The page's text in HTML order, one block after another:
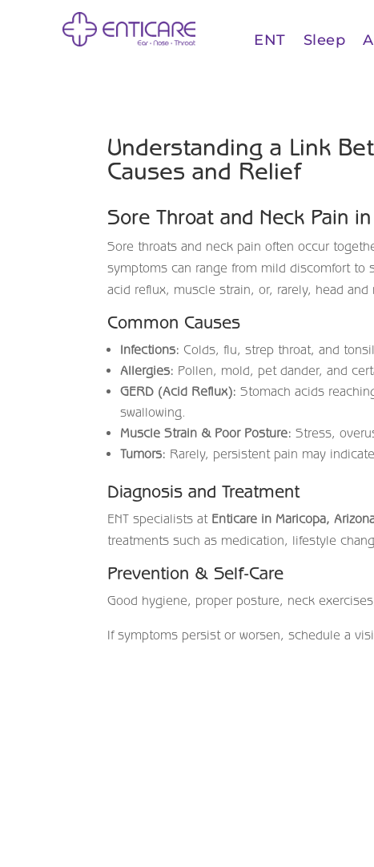
ENT Sleep
Understanding a Link
Causes and Relief
Sore Throat and Neck Pain
Sore throats and neck pain often occur
symptoms can range from mild discomfort to
acid reflux, muscle strain, or, rarely, head and
Common Causes
Infections: Colds, flu, strep throat, and
Allergies: Pollen, mold, pet dander, and
GERD (Acid Reflux): Stomach acids
swallowing.
Muscle Strain & Poor Posture: Stress,
Tumors: Rarely, persistent pain may
Diagnosis and Treatment
ENT specialists at Enticare in Maricopa,
treatments such as medication, lifestyle
Prevention & Self-Care
Good hygiene, proper posture, neck
If symptoms persist or worsen, schedule a